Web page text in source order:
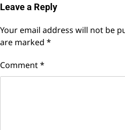
Leave a Reply
Your email address will not be
are marked *
Comment*